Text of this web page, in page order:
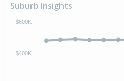
Suburb Insights
$400K
$600K